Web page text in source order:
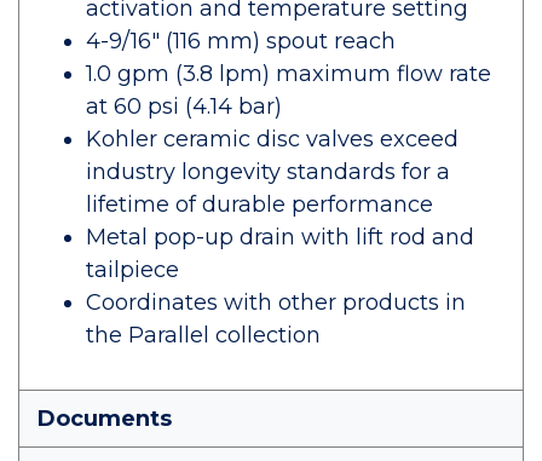
activation and temperature setting
4-9/16" (116 mm) spout reach
1.0 gpm (3.8 lpm) maximum flow rate
at 60 psi (4.14 bar)
Kohler ceramic disc valves exceed
industry longevity standards for a
lifetime of durable performance
Metal pop-up drain with lift rod and
tailpiece
Coordinates with other products in
the Parallel collection
Documents